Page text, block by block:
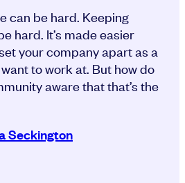
can be hard. Keeping
hard. It’s made easier
your company apart as a
to work at. But how do
aware that that’s the
Seckington